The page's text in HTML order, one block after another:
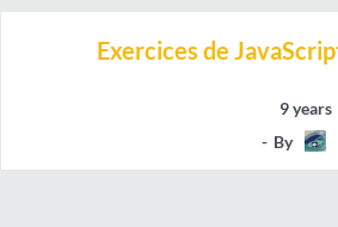
Exercices de
9 years
By